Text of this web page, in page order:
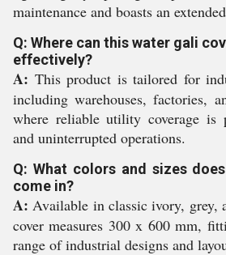
maintenance and boasts an
Q: Where can this water gali
effectively?
A: This product is tailored for
including warehouses, factories,
where reliable utility coverage is
and uninterrupted operations.
Q: What colors and sizes
come in?
A: Available in classic ivory, grey,
cover measures 300 x 600 mm,
range of industrial designs and